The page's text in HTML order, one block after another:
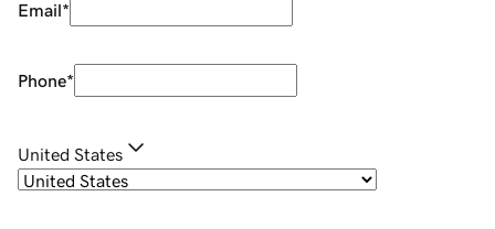
Email*
Phone*
United States